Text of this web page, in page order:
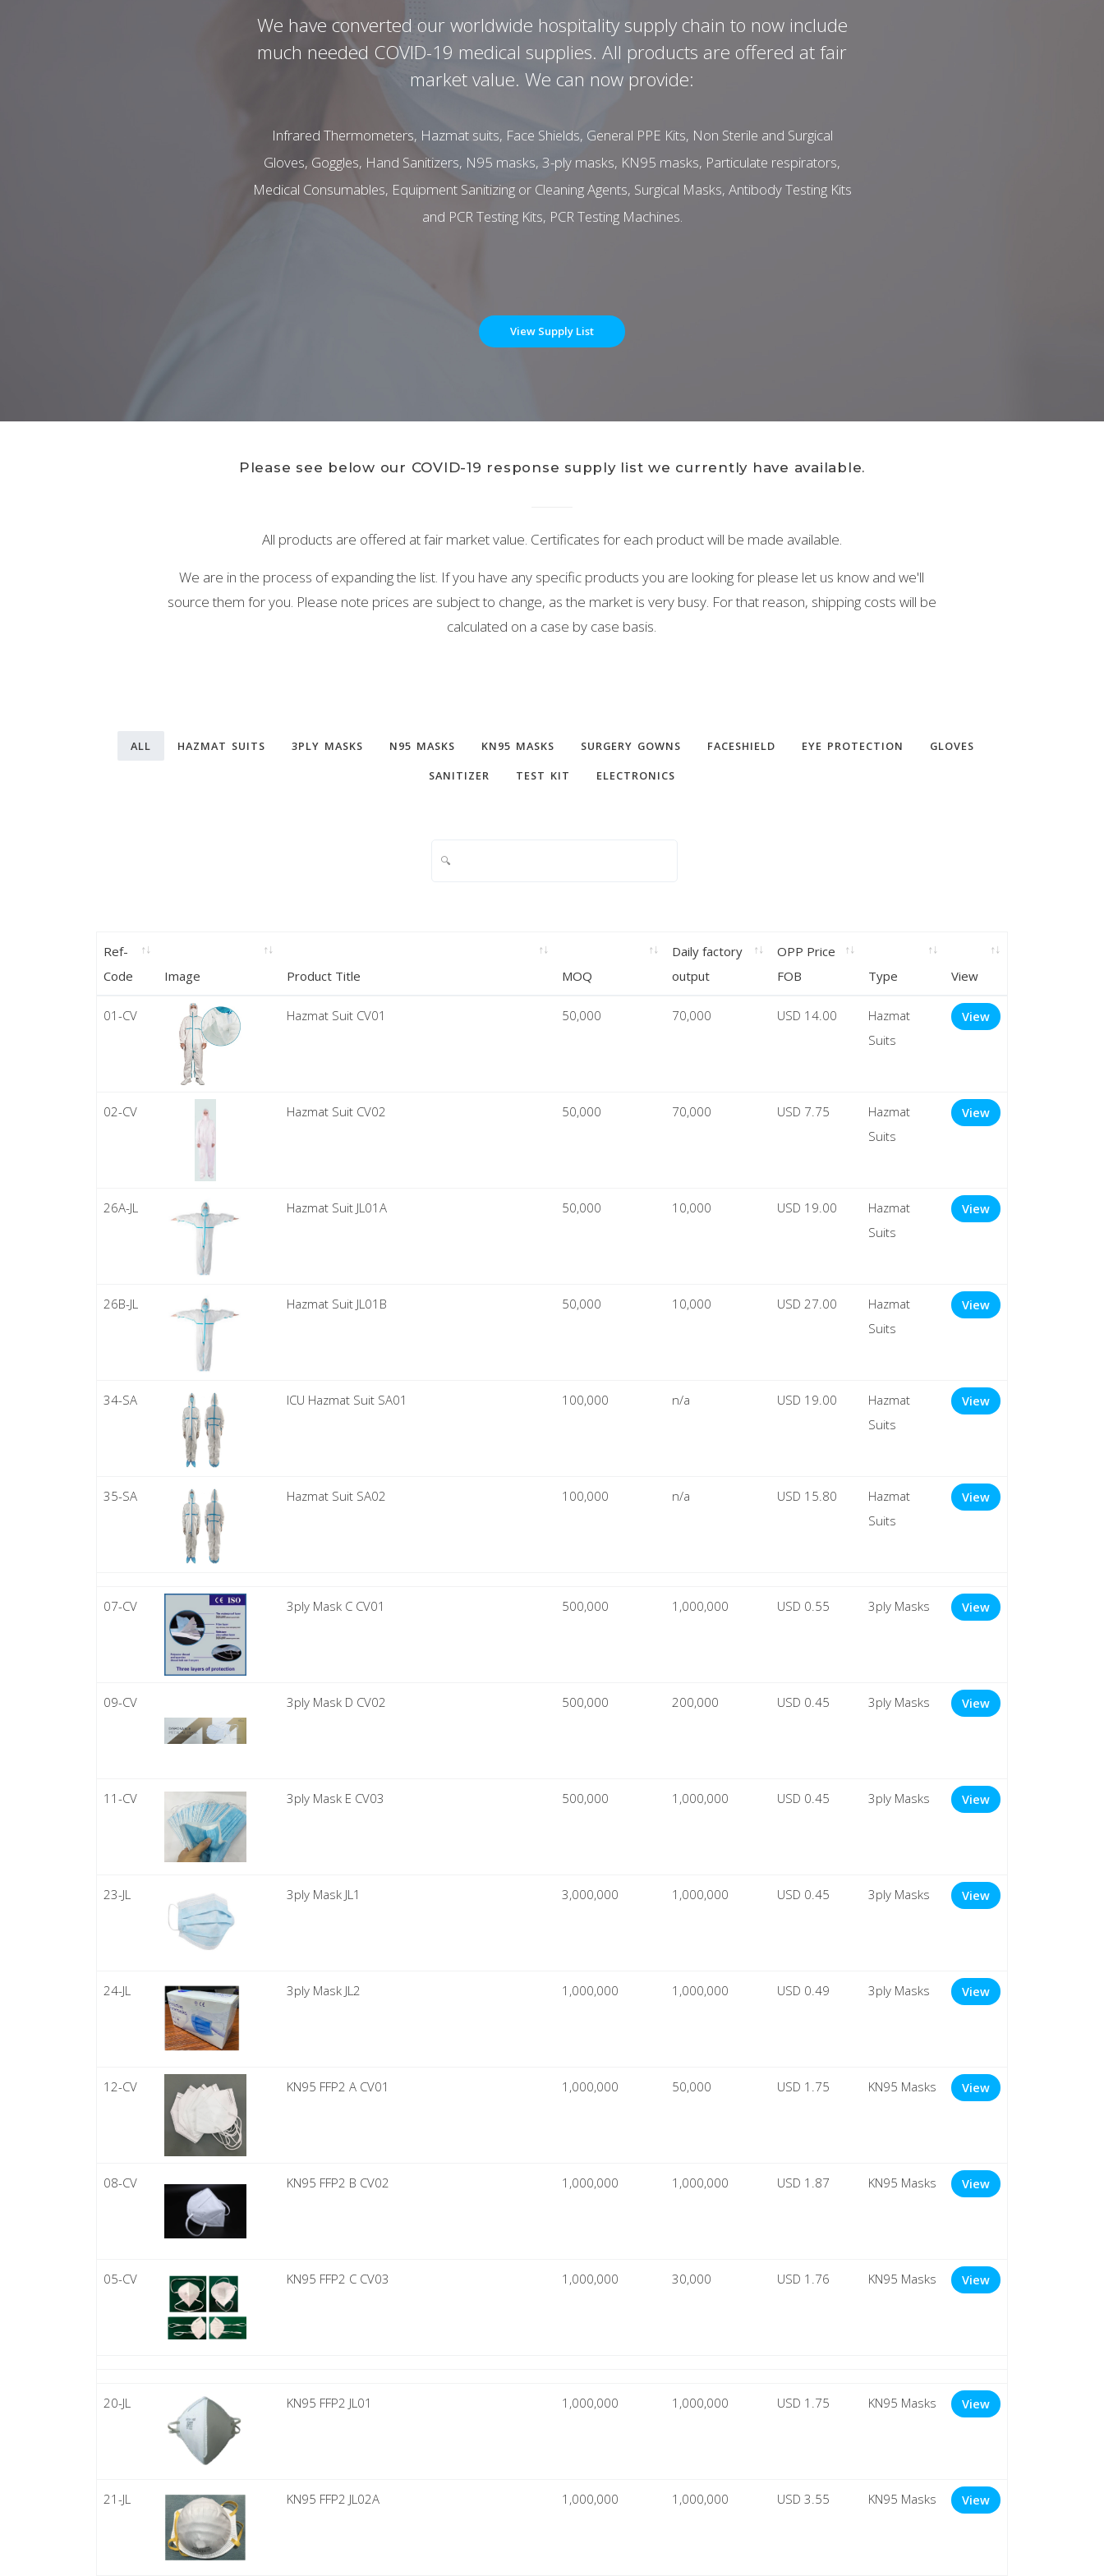
We have converted our worldwide hospitality supply chain to now include
much needed COVID-19 medical supplies. All products are offered at fair
market value. We can now provide:
Infrared Thermometers, Hazmat suits, Face Shields, General PPE Kits, Non Sterile and Surgical
Gloves, Goggles, Hand Sanitizers, N95 masks, 3-ply masks, KN95 masks, Particulate respirators,
Medical Consumables, Equipment Sanitizing or Cleaning Agents, Surgical Masks, Antibody Testing Kits
and PCR Testing Kits, PCR Testing Machines.
View Supply List
Please see below our COVID-19 response supply list we currently have available.
All products are offered at fair market value. Certificates for each product will be made available.
We are in the process of expanding the list. If you have any specific products you are looking for please let us know and we'll
source them for you. Please note prices are subject to change, as the market is very busy. For that reason, shipping costs will be
calculated on a case by case basis.
ALL HAZMAT SUITS 3PLY MASKS N95 MASKS KN95 MASKS SURGERY GOWNS FACESHIELD EYE PROTECTION
GLOVES
SANITIZER
TEST KIT ELECTRONICS
Ref-
Code
Image Product Title MOQ
Daily factory
output
OPP Price
FOB
Type View
01-CV Hazmat Suit CV01 50,000 70,000 USD 14.00
Hazmat
Suits
View
02-CV Hazmat Suit CV02 50,000 70,000 USD 7.75
Hazmat
Suits
View
26A-JL Hazmat Suit JL01A 50,000 10,000 USD 19.00
Hazmat
Suits
View
26B-JL Hazmat Suit JL01B 50,000 10,000 USD 27.00
Hazmat
Suits
View
34-SA ICU Hazmat Suit SA01 100,000 n/a USD 19.00
Hazmat
Suits
View
35-SA Hazmat Suit SA02 100,000 n/a USD 15.80
Hazmat
Suits
View
07-CV 3ply Mask C CV01 500,000 1,000,000 USD 0.55 3ply Masks View
09-CV 3ply Mask D CV02 500,000 200,000 USD 0.45 3ply Masks View
11-CV 3ply Mask E CV03 500,000 1,000,000 USD 0.45 3ply Masks View
23-JL 3ply Mask JL1 3,000,000 1,000,000 USD 0.45 3ply Masks View
24-JL 3ply Mask JL2 1,000,000 1,000,000 USD 0.49 3ply Masks View
12-CV KN95 FFP2 A CV01 1,000,000 50,000 USD 1.75 KN95 Masks View
08-CV KN95 FFP2 B CV02 1,000,000 1,000,000 USD 1.87 KN95 Masks View
05-CV KN95 FFP2 C CV03 1,000,000 30,000 USD 1.76 KN95 Masks View
20-JL KN95 FFP2 JL01 1,000,000 1,000,000 USD 1.75 KN95 Masks View
21-JL KN95 FFP2 JL02A 1,000,000 1,000,000 USD 3.55 KN95 Masks View